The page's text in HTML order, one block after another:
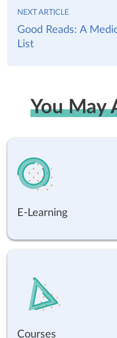
NEXT ARTICLE
Good Reads: A
List
You May
E-Learning
Courses